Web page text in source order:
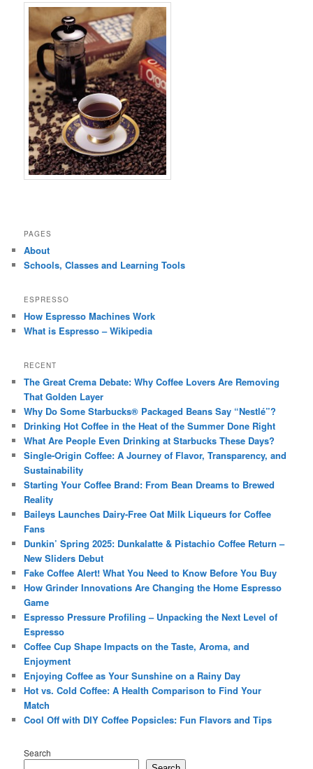
PAGES
About
Schools, Classes and Learning Tools
ESPRESSO
How Espresso Machines Work
What is Espresso – Wikipedia
RECENT
The Great Crema Debate: Why Coffee Lovers Are Removing
That Golden Layer
Why Do Some Starbucks® Packaged Beans Say “Nestlé”?
Drinking Hot Coffee in the Heat of the Summer Done Right
What Are People Even Drinking at Starbucks These Days?
Single-Origin Coffee: A Journey of Flavor, Transparency, and
Sustainability
Starting Your Coffee Brand: From Bean Dreams to Brewed
Reality
Baileys Launches Dairy-Free Oat Milk Liqueurs for Coffee
Fans
Dunkin’ Spring 2025: Dunkalatte & Pistachio Coffee Return –
New Sliders Debut
Fake Coffee Alert! What You Need to Know Before You Buy
How Grinder Innovations Are Changing the Home Espresso
Game
Espresso Pressure Profiling – Unpacking the Next Level of
Espresso
Coffee Cup Shape Impacts on the Taste, Aroma, and
Enjoyment
Enjoying Coffee as Your Sunshine on a Rainy Day
Hot vs. Cold Coffee: A Health Comparison to Find Your
Match
Cool Off with DIY Coffee Popsicles: Fun Flavors and Tips
Search